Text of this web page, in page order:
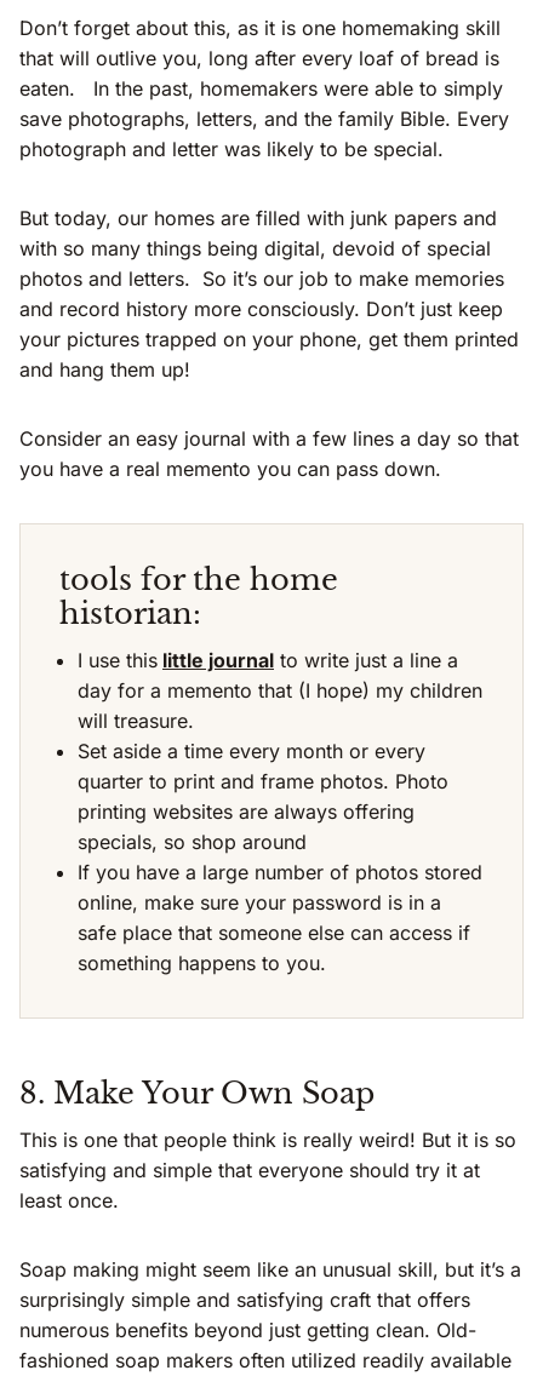
Don’t forget about this, as it is one homemaking skill
that will outlive you, long after every loaf of bread is
eaten. In the past, homemakers were able to simply
save photographs, letters, and the family Bible. Every
photograph and letter was likely to be special.
But today, our homes are filled with junk papers and
with so many things being digital, devoid of special
photos and letters. So it’s our job to make memories
and record history more consciously. Don’t just keep
your pictures trapped on your phone, get them printed
and hang them up!
Consider an easy journal with a few lines a day so that
you have a real memento you can pass down.
tools for the home
historian:
I use this little journal to write just a line a
day for a memento that (I hope) my children
will treasure.
Set aside a time every month or every
quarter to print and frame photos. Photo
printing websites are always offering
specials, so shop around
If you have a large number of photos stored
online, make sure your password is in a
safe place that someone else can access if
something happens to you.
8. Make Your Own Soap
This is one that people think is really weird! But it is so
satisfying and simple that everyone should try it at
least once.
Soap making might seem like an unusual skill, but it’s a
surprisingly simple and satisfying craft that offers
numerous benefits beyond just getting clean. Old-
fashioned soap makers often utilized readily available